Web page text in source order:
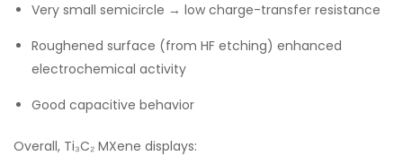
Very small semicircle → low charge-transfer resistance
Roughened surface (from HF etching) enhanced
electrochemical activity
Good capacitive behavior
Overall, Ti₃C₂ MXene displays: